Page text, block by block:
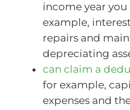
income year
example,
repairs and
depreciating
can claim a
for example,
expenses and